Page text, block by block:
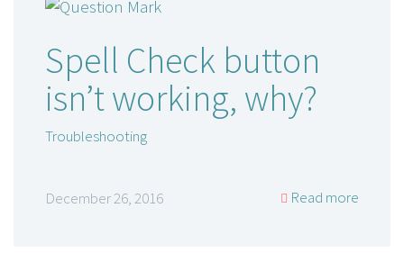
Spell Check button
isn’t working, why?
Troubleshooting
December 26, 2016 Read more